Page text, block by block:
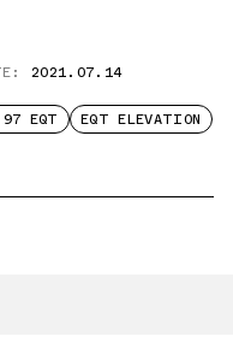
2021.07.14
EQT
EQT ELEVATION